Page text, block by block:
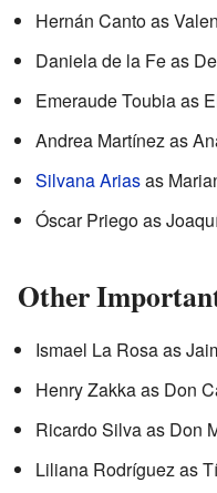
Hernán Canto as
Daniela de la Fe as
Emeraude Toubia as
Andrea Martínez as
Silvana Ariasas
Óscar Priego as
Other
Ismael La Rosa as
Henry Zakka as Don
Ricardo Silva as Don
Liliana Rodríguez as